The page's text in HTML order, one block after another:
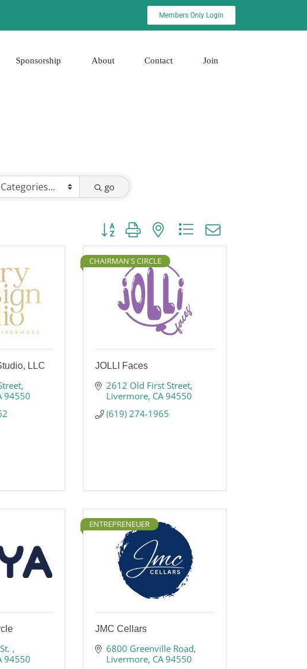
Members Only Login
Sponsorship About Contact Join
go
Button group with nested dropdown
LLC
94550
CHAIRMAN'S CIRCLE
JOLLI Faces
2612 Old First Street
Livermore CA 94550
(619) 274-1965
94550
ENTREPRENEUER
JMC Cellars
6800 Greenville Road
Livermore CA 94550